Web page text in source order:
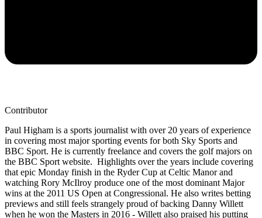
Contributor
Paul Higham is a sports journalist with over 20 years of experience
in covering most major sporting events for both Sky Sports and
BBC Sport. He is currently freelance and covers the golf majors on
the BBC Sport website. Highlights over the years include covering
that epic Monday finish in the Ryder Cup at Celtic Manor and
watching Rory McIlroy produce one of the most dominant Major
wins at the 2011 US Open at Congressional. He also writes betting
previews and still feels strangely proud of backing Danny Willett
when he won the Masters in 2016 - Willett also praised his putting